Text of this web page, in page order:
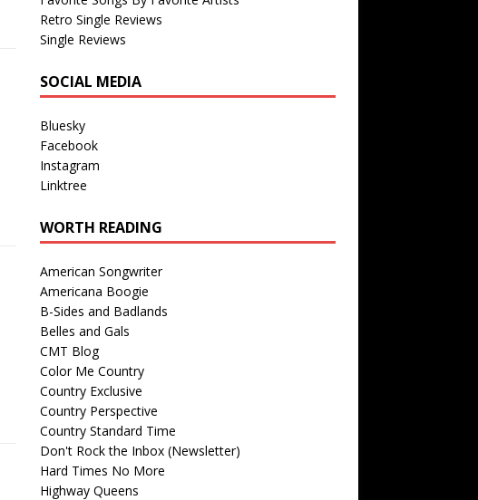
Retro Single Reviews
Single Reviews
SOCIAL MEDIA
Bluesky
Facebook
Instagram
Linktree
WORTH READING
American Songwriter
Americana Boogie
B-Sides and Badlands
Belles and Gals
CMT Blog
Color Me Country
Country Exclusive
Country Perspective
Country Standard Time
Don't Rock the Inbox (Newsletter)
Hard Times No More
Highway Queens